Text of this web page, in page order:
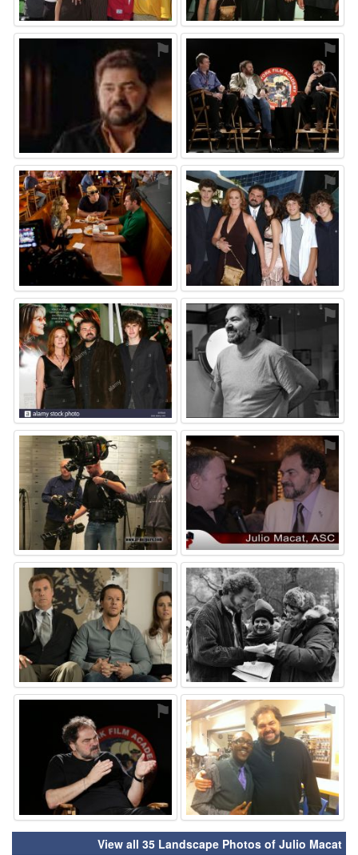
⚑ ⚑
⚑ ⚑
⚑ ⚑
⚑ ⚑
⚑ ⚑
⚑ ⚑
View all 35 Landscape Photos of Julio Macat